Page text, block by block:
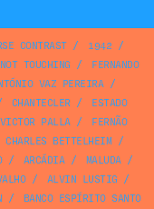
CONTRAST/ 1942 /
TOUCHING /
FERNANDO
VAZ PEREIRA/
CHANTECLER/
ESTADO
VICTOR PALLA/
FERNÃO
CHARLES BETTELHEIM/
/ ARCÁDIA/ MALUDA/
/ ALVIN LUSTIG /
/
BANCO ESPÍRITO SANTO